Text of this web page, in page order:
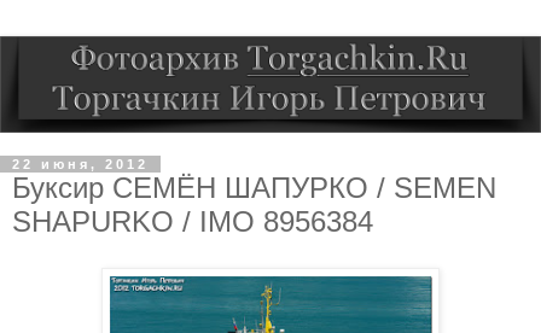
22 июня, 2012
Буксир СЕМЁН ШАПУРКО / SEMEN
SHAPURKO / IMO 8956384